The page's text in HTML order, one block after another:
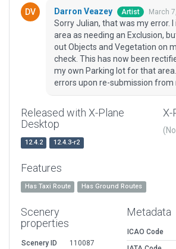
Darron Veazey Artist March
Sorry Julian, that was my error.
area as needing an Exclusion,
out Objects and Vegetation on
check. This has now been
my own Parking lot for that
errors upon re-submission from
Released with X-Plane
Desktop
12.4.2 12.4.3-r2
X-
Features
Has Taxi Route Has Ground Routes
Scenery
properties
Scenery ID
110087
Metadata
ICAO Code